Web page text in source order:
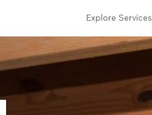
Explore Services